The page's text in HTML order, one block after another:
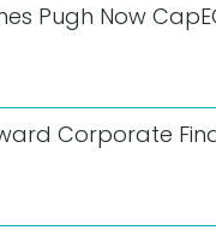
Pugh Now
Corporate